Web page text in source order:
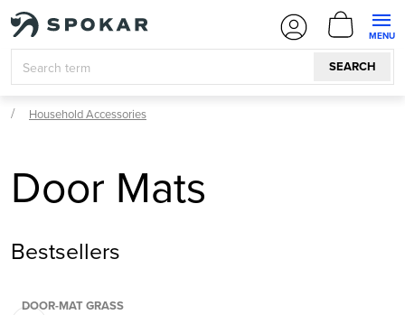
Skip
content
SEARCH
CART
Household Accessories
Door Mats
Bestsellers
DOOR-MAT GRASS